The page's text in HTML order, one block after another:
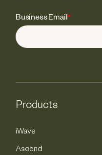
Business Email*
Products
iWave
Ascend